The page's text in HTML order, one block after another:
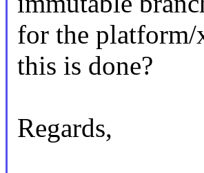
for the platform/
this is done?
Regards,